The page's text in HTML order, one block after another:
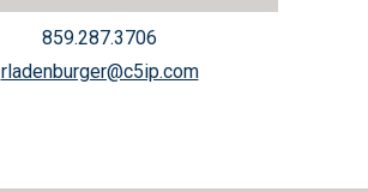
859.287.3706
rladenburger@c5ip.com